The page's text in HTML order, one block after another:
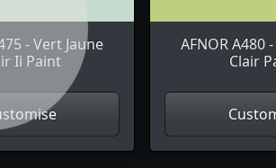
- Vert Jaune
Ii Paint
AFNOR A480
Clair